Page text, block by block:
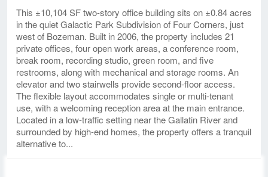
This ±10,104 SF two-story office building sits on ±0.84 acres
in the quiet Galactic Park Subdivision of Four Corners, just
west of Bozeman. Built in 2006, the property includes 21
private offices, four open work areas, a conference room,
break room, recording studio, green room, and five
restrooms, along with mechanical and storage rooms. An
elevator and two stairwells provide second-floor access.
The flexible layout accommodates single or multi-tenant
use, with a welcoming reception area at the main entrance.
Located in a low-traffic setting near the Gallatin River and
surrounded by high-end homes, the property offers a tranquil
alternative to...